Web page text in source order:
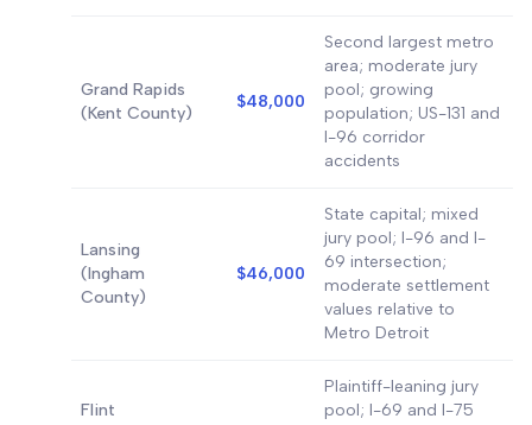
Grand Rapids
(Kent County)
$48,000
Second largest metro
area; moderate jury
pool; growing
population; US-131 and
I-96 corridor
accidents
Lansing
(Ingham
County)
$46,000
State capital; mixed
jury pool; I-96 and I-
69 intersection;
moderate settlement
values relative to
Metro Detroit
Flint
Plaintiff-leaning jury
pool; I-69 and I-75